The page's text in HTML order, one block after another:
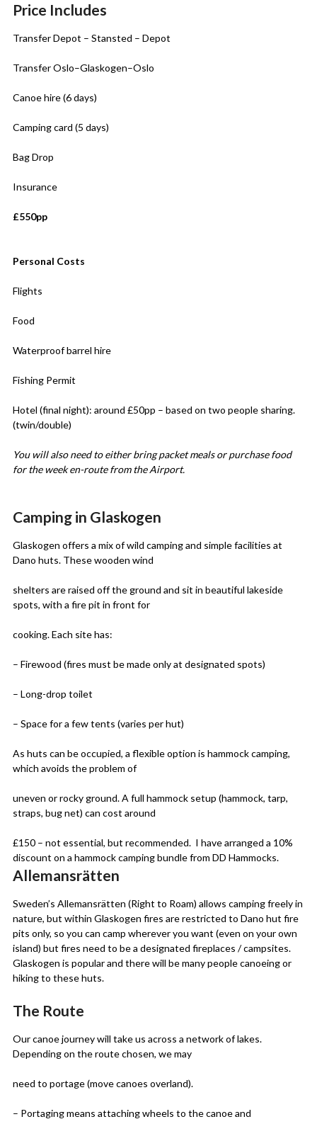
Price Includes
Transfer Depot – Stansted – Depot
Transfer Oslo–Glaskogen–Oslo
Canoe hire (6 days)
Camping card (5 days)
Bag Drop
Insurance
£550pp
Personal Costs
Flights
Food
Waterproof barrel hire
Fishing Permit
Hotel (final night): around £50pp – based on two people sharing.
(twin/double)
You will also need to either bring packet meals or purchase food
for the week en-route from the Airport.
Camping in Glaskogen
Glaskogen offers a mix of wild camping and simple facilities at
Dano huts. These wooden wind
shelters are raised off the ground and sit in beautiful lakeside
spots, with a fire pit in front for
cooking. Each site has:
– Firewood (fires must be made only at designated spots)
– Long-drop toilet
– Space for a few tents (varies per hut)
As huts can be occupied, a flexible option is hammock camping,
which avoids the problem of
uneven or rocky ground. A full hammock setup (hammock, tarp,
straps, bug net) can cost around
£150 – not essential, but recommended. I have arranged a 10%
discount on a hammock camping bundle from DD Hammocks.
Allemansrätten
Sweden’s Allemansrätten (Right to Roam) allows camping freely in
nature, but within Glaskogen fires are restricted to Dano hut fire
pits only, so you can camp wherever you want (even on your own
island) but fires need to be a designated fireplaces / campsites.
Glaskogen is popular and there will be many people canoeing or
hiking to these huts.
The Route
Our canoe journey will take us across a network of lakes.
Depending on the route chosen, we may
need to portage (move canoes overland).
– Portaging means attaching wheels to the canoe and